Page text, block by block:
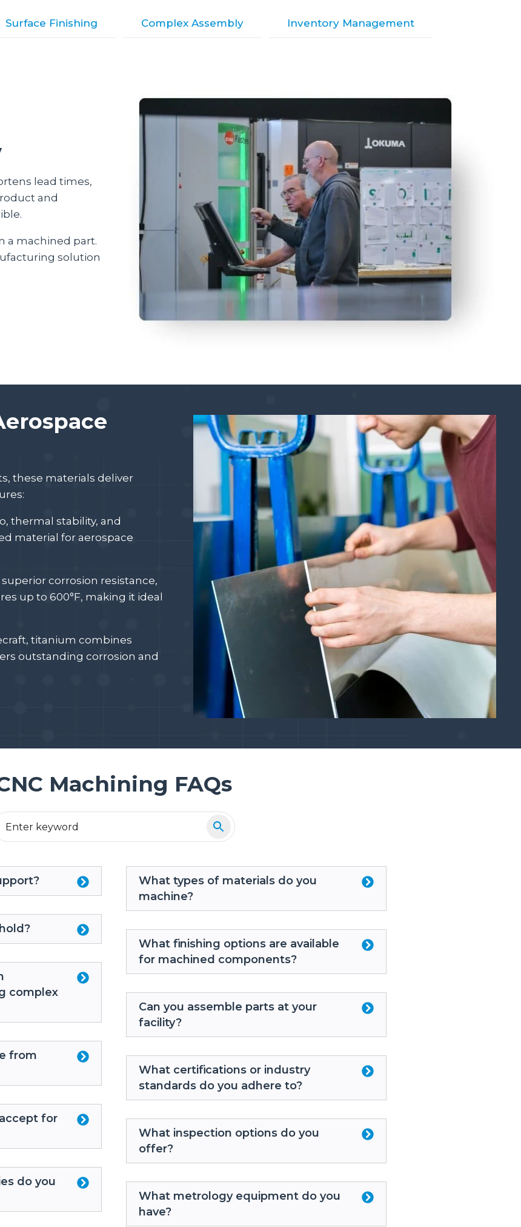
Surface Finishing Complex Assembly Inventory Management
lead times,
and
a machined part.
solution
these materials deliver
thermal stability, and
material for aerospace
corrosion resistance,
up to 600°F, making it ideal
titanium combines
outstanding corrosion and
Machining FAQs
complex
from
for
do you
What types of materials do you
machine?
What finishing options are available
for machined components?
Can you assemble parts at your
facility?
What certifications or industry
standards do you adhere to?
What inspection options do you
offer?
What metrology equipment do you
have?